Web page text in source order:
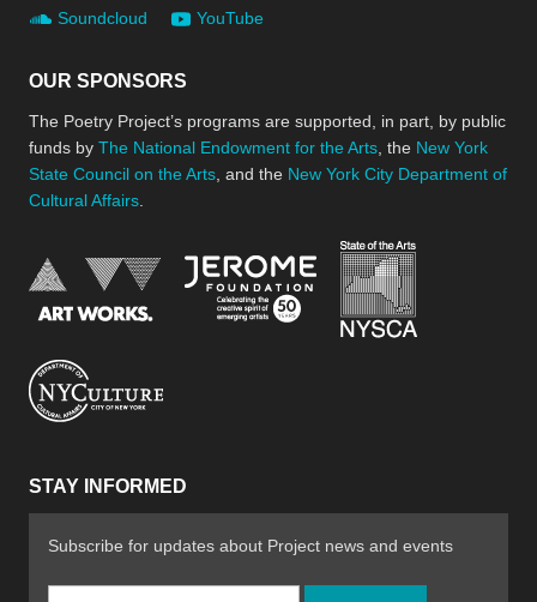
Soundcloud
YouTube
OUR SPONSORS
The Poetry Project’s programs are supported, in part, by public
funds by The National Endowment for the Arts , the New York
State Council on the Arts , and the New York City Department of
Cultural Affairs
National Endowment for the Arts
Jerome Foundation,
STAY INFORMED
Subscribe for updates about Project news and events